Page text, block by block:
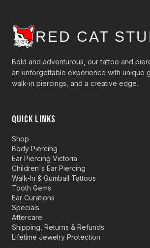
RED CAT
Bold and adventurous, our tattoo and
an unforgettable experience with unique
walk-in piercings, and a creative edge.
QUICK LINKS
Shop
Body Piercing
Ear Piercing Victoria
Children's Ear Piercing
Walk-In & Gumball Tattoos
Tooth Gems
Ear Curations
Specials
Aftercare
Shipping, Returns & Refunds
Lifetime Jewelry Protection